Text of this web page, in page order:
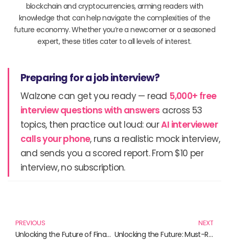
blockchain and cryptocurrencies, arming readers with
knowledge that can help navigate the complexities of the
future economy. Whether you’re a newcomer or a seasoned
expert, these titles cater to all levels of interest.
Preparing for a job interview?
Walzone can get you ready — read 5,000+ free
interview questions with answers across 53
topics, then practice out loud: ourAI interviewer
calls your phone, runs a realistic mock interview,
and sends you a scored report. From $10 per
interview, no subscription.
PREVIOUS
Unlocking the Future of Finance: Must-Read Books on Digital Banking and Cryptocurrency
NEXT
Unlocking the Future: Must-Read Books on Blockchain and Cryptocurrency